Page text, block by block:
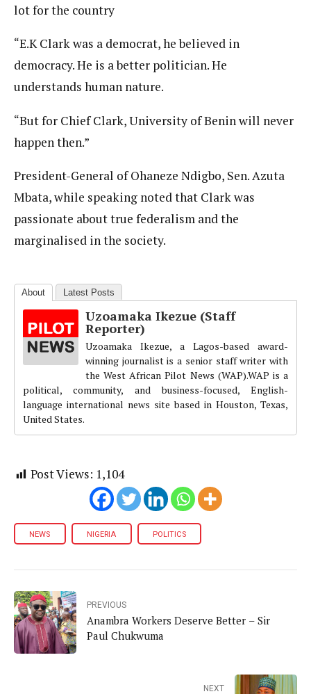
lot for the country
“E.K Clark was a democrat, he believed in
democracy. He is a better politician. He
understands human nature.
“But for Chief Clark, University of Benin will never
happen then.”
President-General of Ohaneze Ndigbo, Sen. Azuta
Mbata, while speaking noted that Clark was
passionate about true federalism and the
marginalised in the society.
About Latest Posts
Uzoamaka Ikezue (Staff
Reporter)
Uzoamaka Ikezue, a Lagos-based award-
winning journalist is a senior staff writer with
the West African Pilot News (WAP).WAP is a
political, community, and business-focused, English-
language international news site based in Houston, Texas,
United States.
Post Views: 1,104
NEWS NIGERIA POLITICS
PREVIOUS
Anambra Workers Deserve Better – Sir
Paul Chukwuma
NEXT